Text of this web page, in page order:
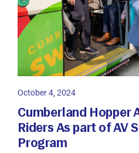
October 4, 2024
Cumberland Hopper
Riders As part of AV
Program